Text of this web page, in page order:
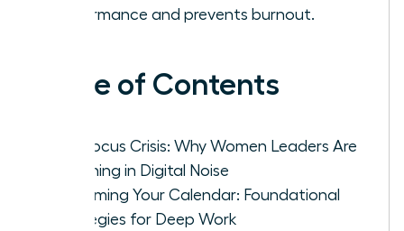
performance and prevents burnout.
Table of Contents
The Focus Crisis: Why Women Leaders Are
Drowning in Digital Noise
Reclaiming Your Calendar: Foundational
Strategies for Deep Work